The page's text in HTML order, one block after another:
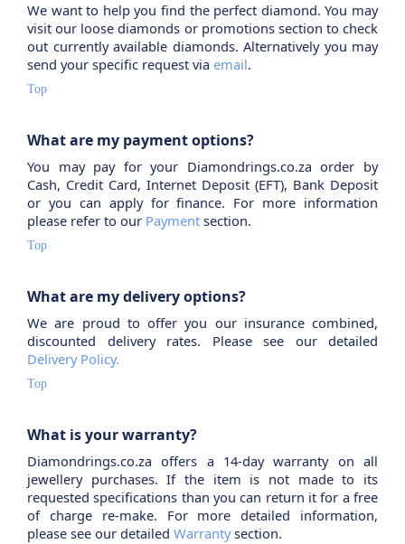
We want to help you find the perfect diamond. You may
visit our loose diamonds or promotions section to check
out currently available diamonds. Alternatively you may
send your specific request via email.
Top
What are my payment options?
You may pay for your Diamondrings.co.za order by
Cash, Credit Card, Internet Deposit (EFT), Bank Deposit
or you can apply for finance. For more information
please refer to our Payment section.
Top
What are my delivery options?
We are proud to offer you our insurance combined,
discounted delivery rates. Please see our detailed
Delivery Policy.
Top
What is your warranty?
Diamondrings.co.za offers a 14-day warranty on all
jewellery purchases. If the item is not made to its
requested specifications than you can return it for a free
of charge re-make. For more detailed information,
please see our detailed Warrantysection.